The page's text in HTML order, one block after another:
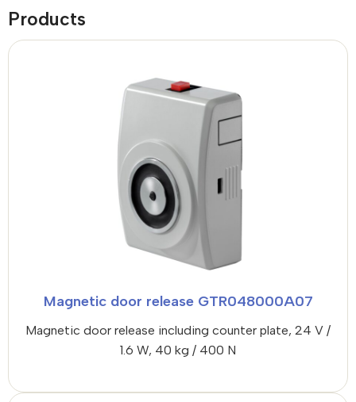
Products
Magnetic door release GTR048000A07
Magnetic door release including counter plate, 24 V /
1.6 W, 40 kg / 400 N